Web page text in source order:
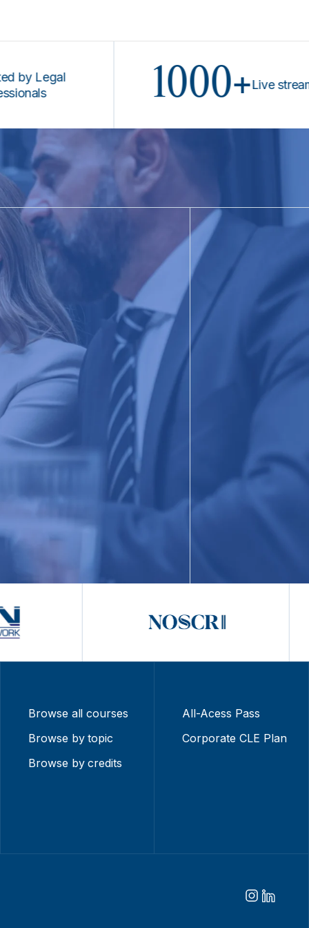
1000+Live stream
Browse all courses
Browse by topic
Browse by credits
All-Acess Pass
Corporate CLE Plan